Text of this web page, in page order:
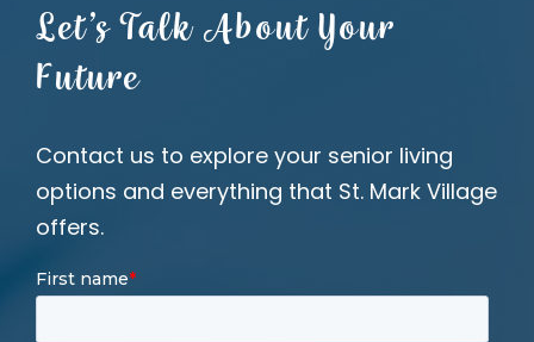
Let’s Talk About Your
Future
Contact us to explore your senior living
options and everything that St. Mark Village
offers.